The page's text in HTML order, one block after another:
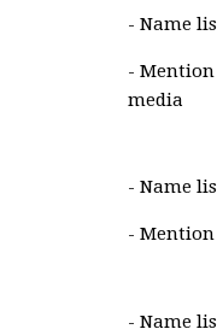
- Name
-
media
- Name
-
- Name